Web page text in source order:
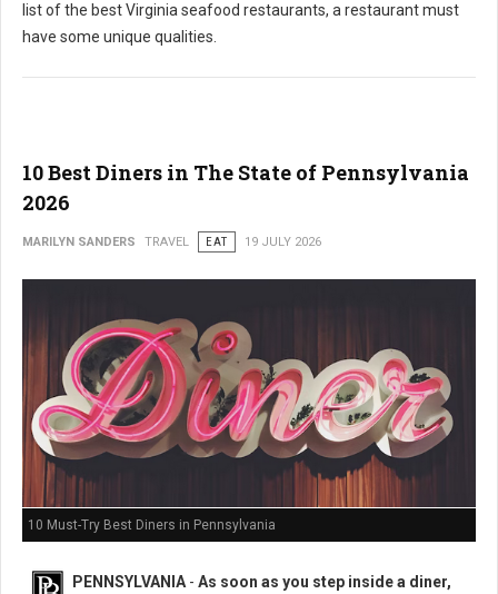
list of the best Virginia seafood restaurants, a restaurant must
have some unique qualities.
10 Best Diners in The State of Pennsylvania
2026
MARILYN SANDERS TRAVEL EAT 19 JULY 2026
10 Must-Try Best Diners in Pennsylvania
PENNSYLVANIA - As soon as you step inside a diner,